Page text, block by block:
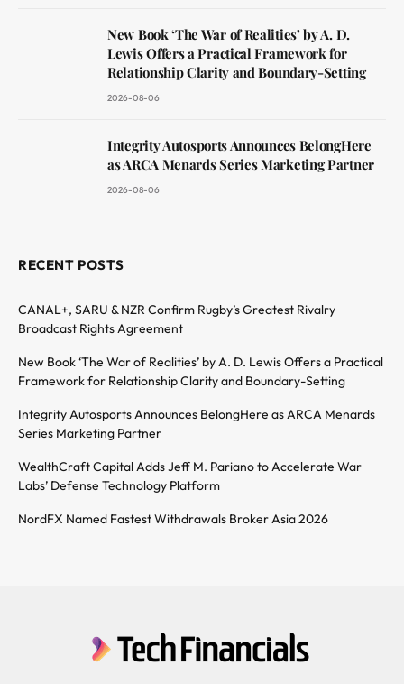
New Book ‘The War of Realities’ by A. D.
Lewis Offers a Practical Framework for
Relationship Clarity and Boundary-Setting
2026-08-06
Integrity Autosports Announces BelongHere
as ARCA Menards Series Marketing Partner
2026-08-06
RECENT POSTS
CANAL+, SARU & NZR Confirm Rugby’s Greatest Rivalry
Broadcast Rights Agreement
New Book ‘The War of Realities’ by A. D. Lewis Offers a Practical
Framework for Relationship Clarity and Boundary-Setting
Integrity Autosports Announces BelongHere as ARCA Menards
Series Marketing Partner
WealthCraft Capital Adds Jeff M. Pariano to Accelerate War
Labs’ Defense Technology Platform
NordFX Named Fastest Withdrawals Broker Asia 2026